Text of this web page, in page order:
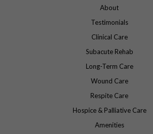
About
Testimonials
Clinical Care
Subacute Rehab
Long-Term Care
Wound Care
Respite Care
Hospice & Palliative Care
Amenities